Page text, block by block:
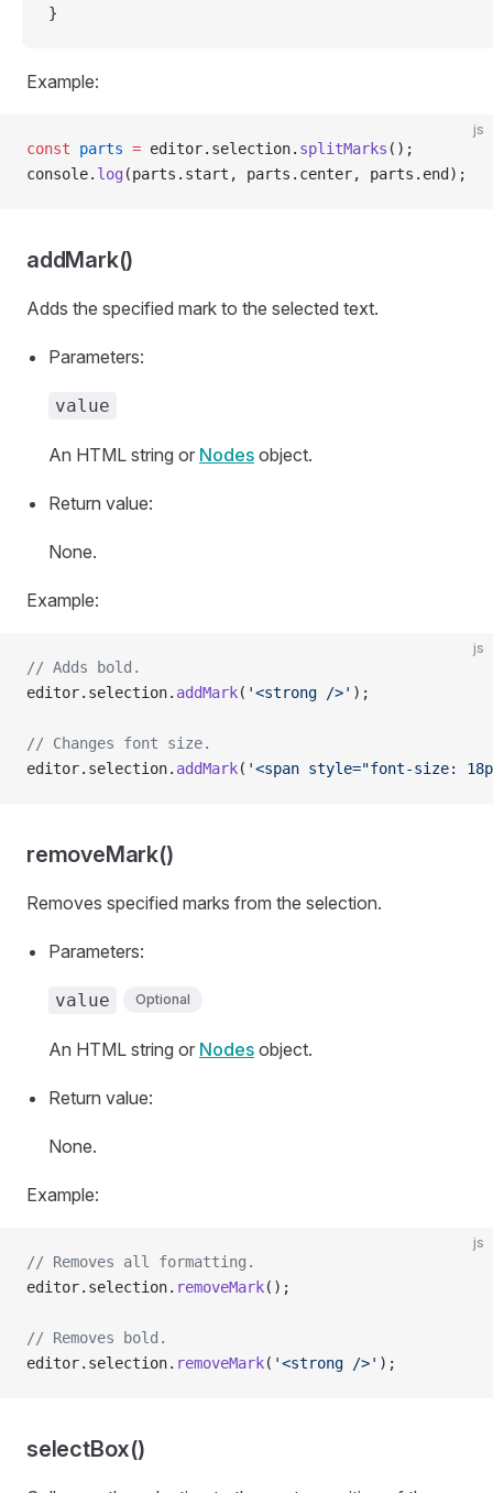
}
Example:
js
const parts = editor.selection. splitMarks ();
console. log (parts.start, parts.center, parts.end);
addMark()
Adds the specified mark to the selected text.
Parameters:
value
An HTML string or Nodes object.
Return value:
None.
Example:
js
// Adds bold.
editor.selection. addMark( '<strong />' );
// Changes font size.
editor.selection. addMark( '<span style="font-size:
removeMark()
Removes specified marks from the selection.
Parameters:
value Optional
An HTML string or Nodes object.
Return value:
None.
Example:
js
// Removes all formatting.
editor.selection. removeMark();
// Removes bold.
editor.selection. removeMark( '<strong />' );
selectBox()